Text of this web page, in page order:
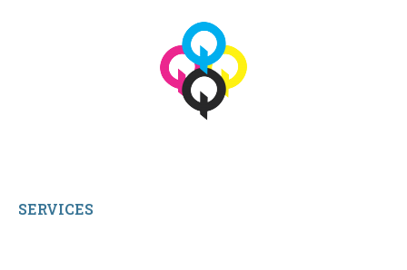
SERVICES